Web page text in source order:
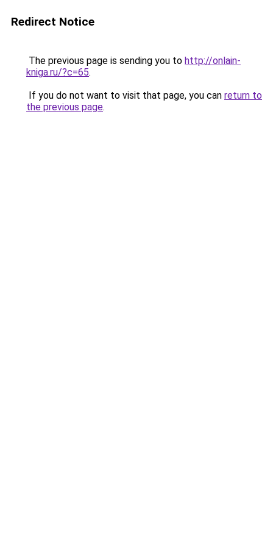
Redirect Notice
The previous page is sending you to http://onlain-
kniga.ru/?c=65.
If you do not want to visit that page, you can return to
the previous page.